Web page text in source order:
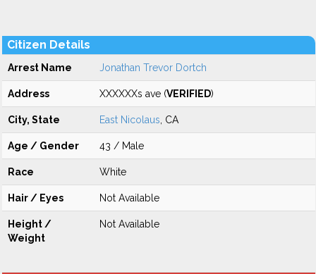
Citizen Details
Arrest Name Jonathan Trevor Dortch
Address XXXXXXs ave (VERIFIED)
City, State East Nicolaus , CA
Age / Gender 43 / Male
Race White
Hair / Eyes Not Available
Height /
Weight
Not Available